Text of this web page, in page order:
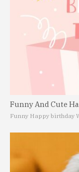
Funny And Cute
Funny Happy birthday